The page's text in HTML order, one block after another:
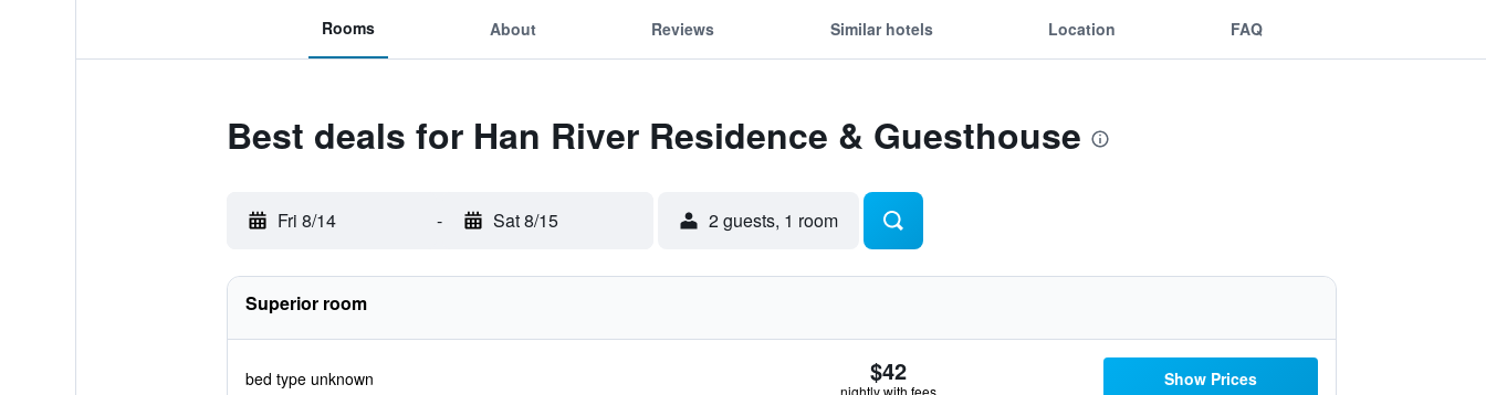
Rooms About Reviews Similar hotels Location FAQ
Best deals for Han River Residence & Guesthouse
Fri 8/14 - Sat 8/15 2 guests, 1 room
Superior room
bed type unknown $42
nightly with fees
Show Prices